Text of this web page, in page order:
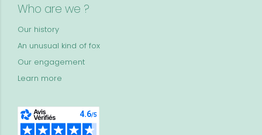
Who are we ?
Our history
An unusual kind of fox
Our engagement
Learn more